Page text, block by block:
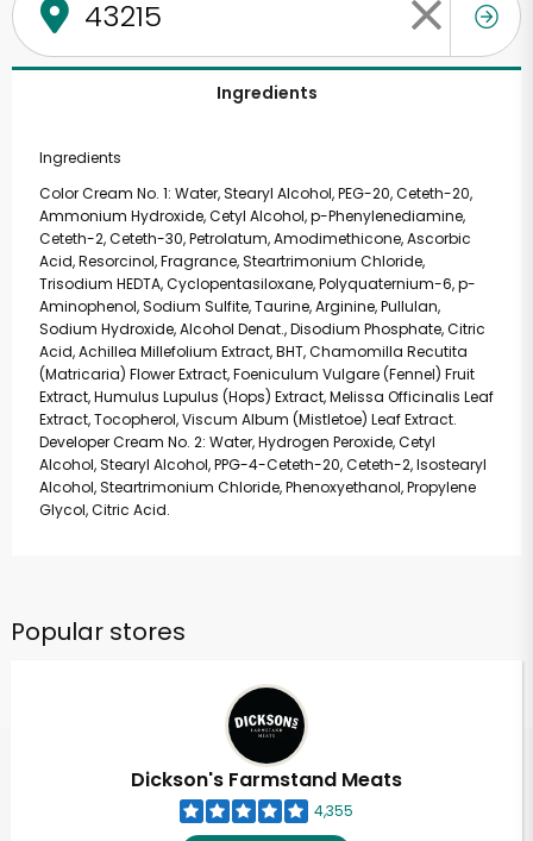
Ingredients
Ingredients
Color Cream No. 1: Water, Stearyl Alcohol, PEG-20, Ceteth-20,
Ammonium Hydroxide, Cetyl Alcohol, p-Phenylenediamine,
Ceteth-2, Ceteth-30, Petrolatum, Amodimethicone, Ascorbic
Acid, Resorcinol, Fragrance, Steartrimonium Chloride,
Trisodium HEDTA, Cyclopentasiloxane, Polyquaternium-6, p-
Aminophenol, Sodium Sulfite, Taurine, Arginine, Pullulan,
Sodium Hydroxide, Alcohol Denat., Disodium Phosphate, Citric
Acid, Achillea Millefolium Extract, BHT, Chamomilla Recutita
(Matricaria) Flower Extract, Foeniculum Vulgare (Fennel) Fruit
Extract, Humulus Lupulus (Hops) Extract, Melissa Officinalis Leaf
Extract, Tocopherol, Viscum Album (Mistletoe) Leaf Extract.
Developer Cream No. 2: Water, Hydrogen Peroxide, Cetyl
Alcohol, Stearyl Alcohol, PPG-4-Ceteth-20, Ceteth-2, Isostearyl
Alcohol, Steartrimonium Chloride, Phenoxyethanol, Propylene
Glycol, Citric Acid.
Popular stores
Dickson's Farmstand Meats
4,355